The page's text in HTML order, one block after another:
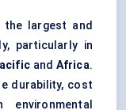
the largest and
particularly in
and Africa.
durability, cost